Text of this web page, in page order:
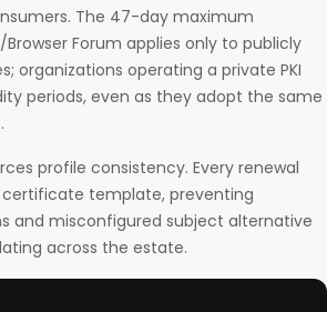
The 47-day maximum
Forum applies only to publicly
organizations operating a private PKI
periods, even as they adopt the same
profile consistency. Every renewal
template, preventing
and misconfigured subject alternative
across the estate.